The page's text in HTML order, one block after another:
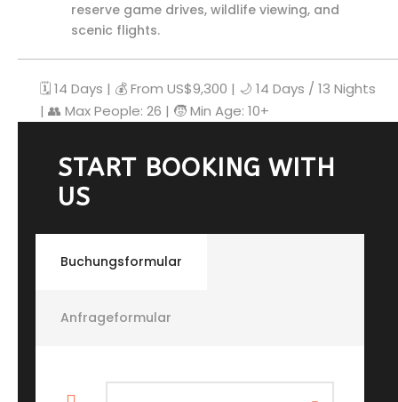
reserve game drives, wildlife viewing, and
scenic flights.
🗓️ 14 Days | 💰 From US$9,300 | 🌙 14 Days / 13 Nights
| 👥 Max People: 26 | 🧒 Min Age: 10+
START BOOKING WITH
US
Buchungsformular
Anfrageformular